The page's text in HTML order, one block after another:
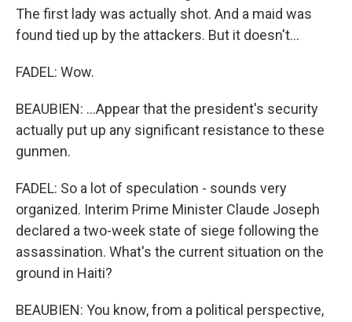
The first lady was actually shot. And a maid was
found tied up by the attackers. But it doesn't...
FADEL: Wow.
BEAUBIEN: ...Appear that the president's security
actually put up any significant resistance to these
gunmen.
FADEL: So a lot of speculation - sounds very
organized. Interim Prime Minister Claude Joseph
declared a two-week state of siege following the
assassination. What's the current situation on the
ground in Haiti?
BEAUBIEN: You know, from a political perspective,